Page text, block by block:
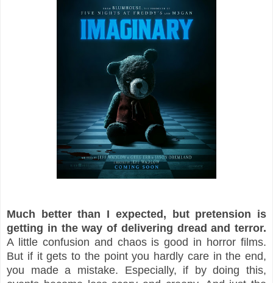
Much better than I expected, but pretension is
getting in the way of delivering dread and terror.
A little confusion and chaos is good in horror films.
But if it gets to the point you hardly care in the end,
you made a mistake. Especially, if by doing this,